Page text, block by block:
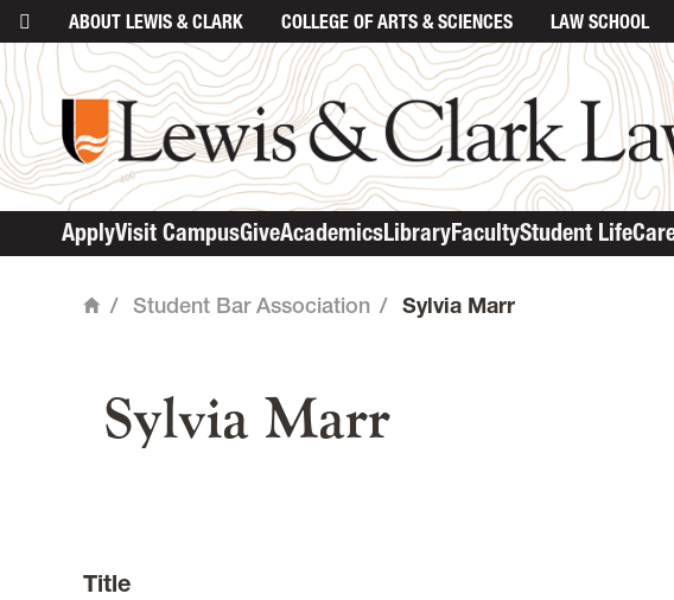
ABOUT LEWIS & CLARK COLLEGE OF ARTS & SCIENCES LAW SCHOOL
ApplyVisit CampusGiveAcademicsLibraryFacultyStudent Life
Home
/ Student Bar Association / Sylvia Marr
Sylvia Marr
Title